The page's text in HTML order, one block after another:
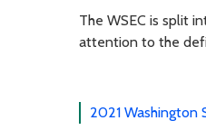
The WSEC is split
attention to the
2021 Washington